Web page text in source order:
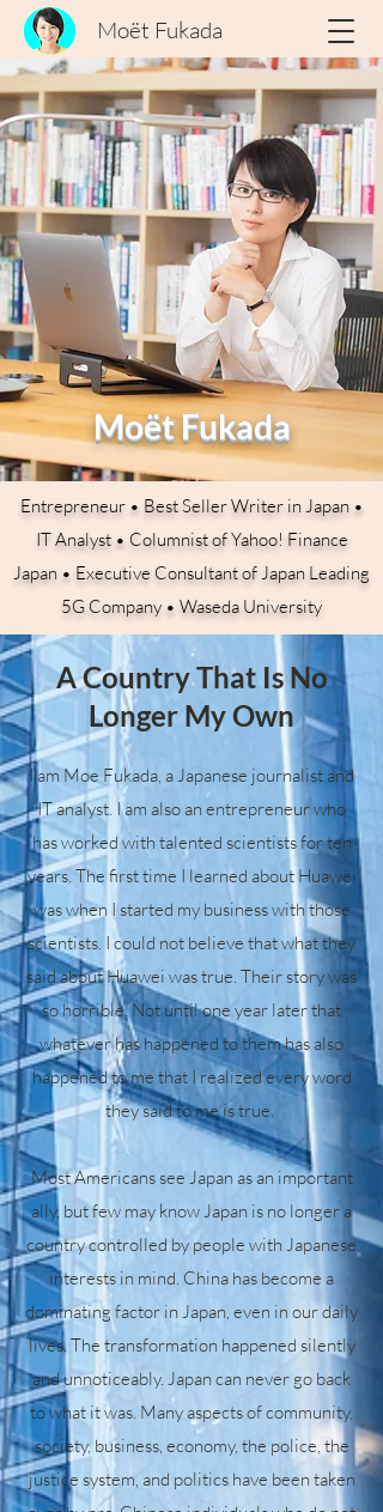
Moët Fukada
Moët Fukada
Entrepreneur • Best Seller Writer in Japan •
IT Analyst • Columnist of Yahoo! Finance
Japan • Executive Consultant of Japan Leading
5G Company • Waseda University
A Country That Is No
Longer My Own
I am Moe Fukada, a Japanese journalist and
IT analyst. I am also an entrepreneur who
has worked with talented scientists for ten
years. The first time I learned about Huawei
was when I started my business with those
scientists. I could not believe that what they
said about Huawei was true. Their story was
so horrible. Not until one year later that
whatever has happened to them has also
happened to me that I realized every word
they said to me is true.
Most Americans see Japan as an important
ally, but few may know Japan is no longer a
country controlled by people with Japanese
interests in mind. China has become a
dominating factor in Japan, even in our daily
lives. The transformation happened silently
and unnoticeably. Japan can never go back
to what it was. Many aspects of community,
society, business, economy, the police, the
justice system, and politics have been taken